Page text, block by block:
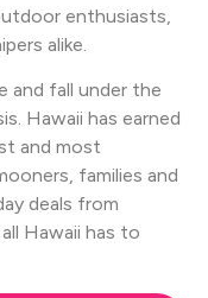
enthusiasts,
alike.
and fall under the
Hawaii has earned
and most
families and
deals from
Hawaii has to